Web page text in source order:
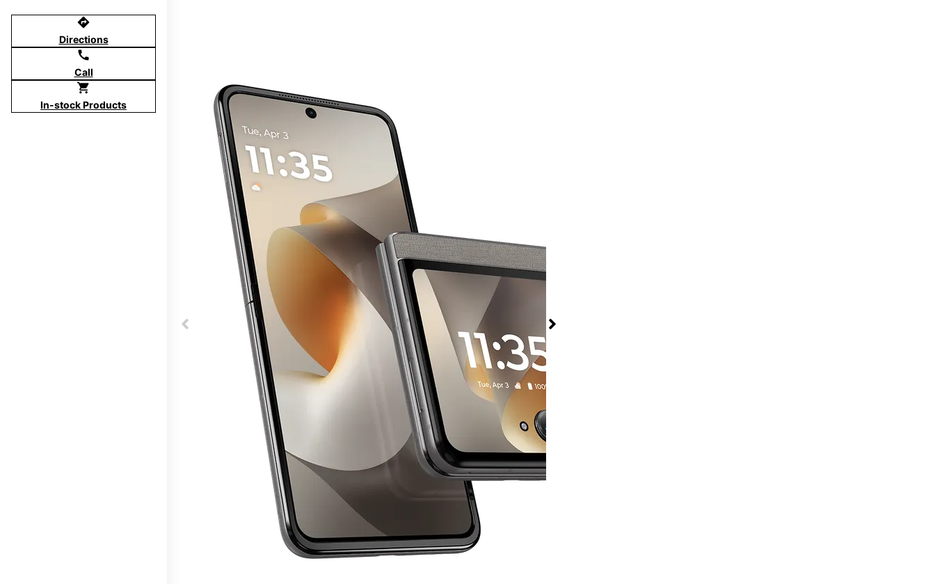
directions
Directions
call
Call
shopping_cart
In-stock Products